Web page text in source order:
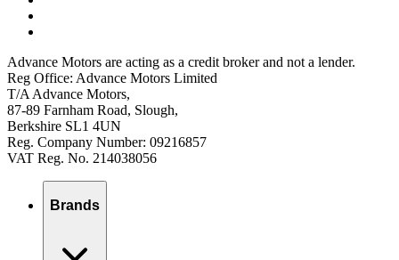
Advance Motors are acting as a credit broker and not a lender.
Reg Office: Advance Motors Limited
T/A Advance Motors,
87-89 Farnham Road, Slough,
Berkshire SL1 4UN
Reg. Company Number: 09216857
VAT Reg. No. 214038056
Brands